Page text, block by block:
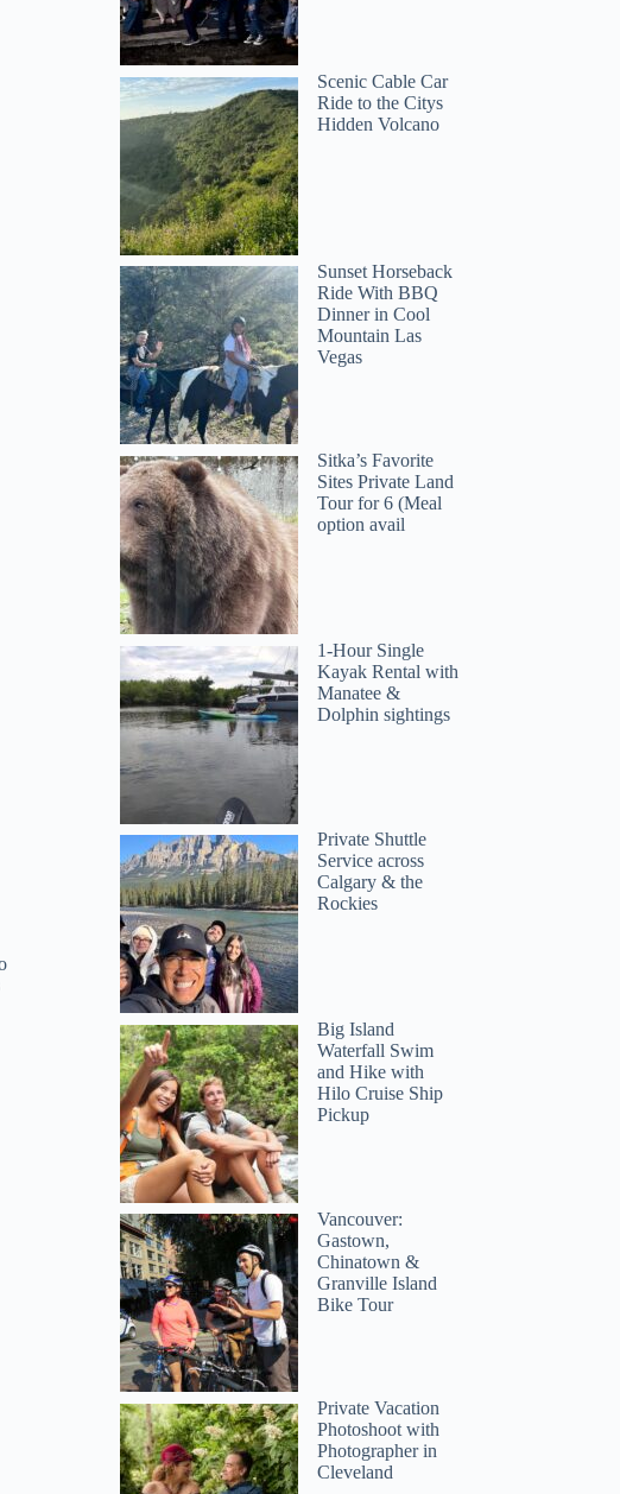
Scenic Cable Car
Ride to the Citys
Hidden Volcano
Sunset Horseback
Ride With BBQ
Dinner in Cool
Mountain Las
Vegas
Sitka’s Favorite
Sites Private Land
Tour for 6 (Meal
option avail
1-Hour Single
Kayak Rental with
Manatee &
Dolphin sightings
Private Shuttle
Service across
Calgary & the
Rockies
Big Island
Waterfall Swim
and Hike with
Hilo Cruise Ship
Pickup
Vancouver:
Gastown,
Chinatown &
Granville Island
Bike Tour
Private Vacation
Photoshoot with
Photographer in
Cleveland